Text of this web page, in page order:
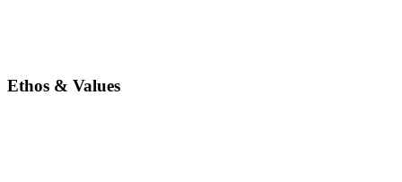
Ethos & Values